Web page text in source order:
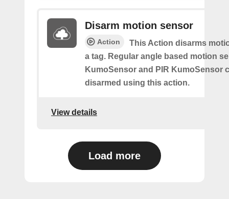
Disarm motion sensor
Action
This Action disarms
a tag. Regular angle based motion
KumoSensor and PIR KumoSensor
disarmed using this action.
View details
Load more